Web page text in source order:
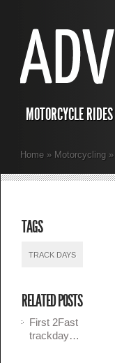
MOTORCYCLE RIDES
Home » Motorcycling »
TAGS
TRACK DAYS
RELATED POSTS
First 2Fast
trackday…